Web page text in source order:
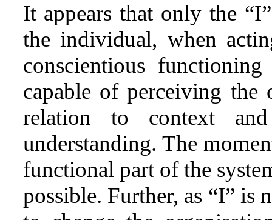
It appears that only the
the individual, when
conscientious
capable of perceiving the
relation to context
understanding. The
functional part of the
possible. Further, as “I” is